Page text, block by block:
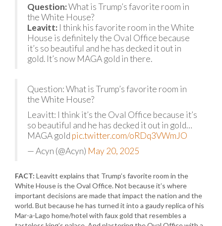
Question:What is Trump’s favorite room in
the White House?
Leavitt: I think his favorite room in the White
House is definitely the Oval Office because
it’s so beautiful and he has decked it out in
gold. It’s now MAGA gold in there.
Question: What is Trump’s favorite room in
the White House?
Leavitt: I think it’s the Oval Office because it’s
so beautiful and he has decked it out in gold…
MAGA gold pic.twitter.com/oRDq3VWmJO
— Acyn (@Acyn) May 20, 2025
FACT: Leavitt explains that Trump’s favorite room in the
White House is the Oval Office. Not because it’s where
important decisions are made that impact the nation and the
world. But because he has turned it into a gaudy replica of his
Mar-a-Lago home/hotel with faux gold that resembles a